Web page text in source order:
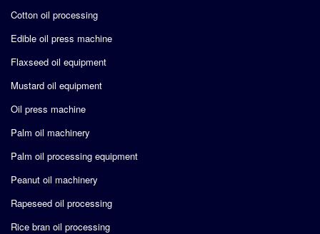
Cotton oil processing
Edible oil press machine
Flaxseed oil equipment
Mustard oil equipment
Oil press machine
Palm oil machinery
Palm oil processing equipment
Peanut oil machinery
Rapeseed oil processing
Rice bran oil processing